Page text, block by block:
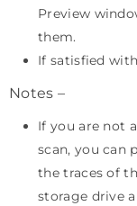
Preview
them.
If satisfied
Notes –
If you are not
scan, you can
the traces of
storage drive